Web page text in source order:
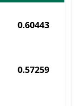
0.60443
0.57259